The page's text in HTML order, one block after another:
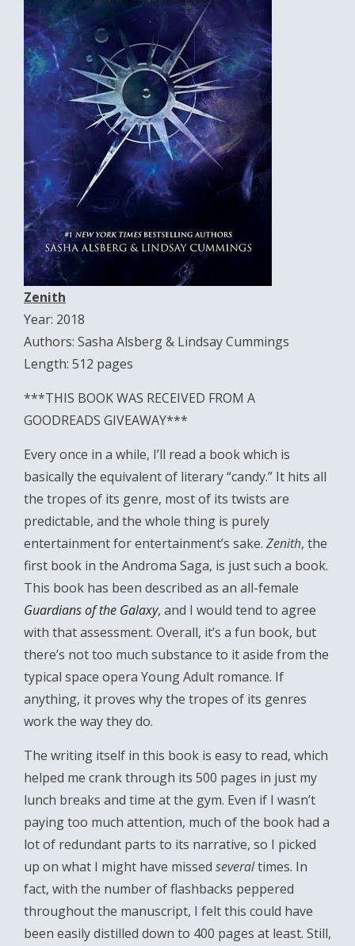
Zenith
Year: 2018
Authors: Sasha Alsberg & Lindsay Cummings
Length: 512 pages
***THIS BOOK WAS RECEIVED FROM A
GOODREADS GIVEAWAY***
Every once in a while, I’ll read a book which is
basically the equivalent of literary “candy.” It hits all
the tropes of its genre, most of its twists are
predictable, and the whole thing is purely
entertainment for entertainment’s sake. Zenith, the
first book in the Androma Saga, is just such a book.
This book has been described as an all-female
Guardians of the Galaxy, and I would tend to agree
with that assessment. Overall, it’s a fun book, but
there’s not too much substance to it aside from the
typical space opera Young Adult romance. If
anything, it proves why the tropes of its genres
work the way they do.
The writing itself in this book is easy to read, which
helped me crank through its 500 pages in just my
lunch breaks and time at the gym. Even if I wasn’t
paying too much attention, much of the book had a
lot of redundant parts to its narrative, so I picked
up on what I might have missed severaltimes. In
fact, with the number of flashbacks peppered
throughout the manuscript, I felt this could have
been easily distilled down to 400 pages at least. Still,